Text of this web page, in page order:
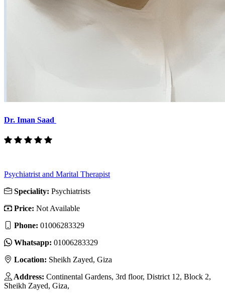
Dr. Iman Saad
Psychiatrist and Marital Therapist
Speciality: Psychiatrists
Price: Not Available
Phone: 01006283329
Whatsapp: 01006283329
Location: Sheikh Zayed, Giza
Address: Continental Gardens, 3rd floor, District 12, Block 2,
Sheikh Zayed, Giza,